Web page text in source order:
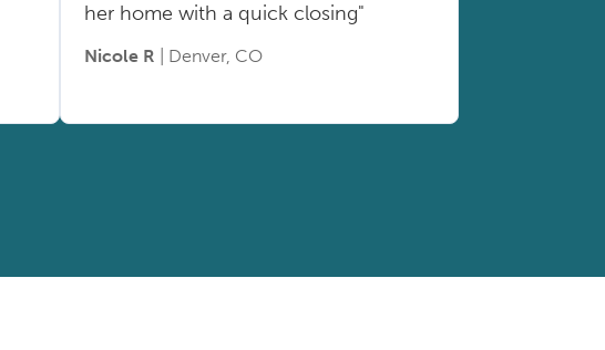
her home with a quick closing"
Nicole R | Denver, CO